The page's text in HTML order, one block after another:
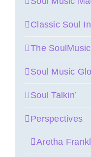
Classic Soul
The
Soul Music
Soul Talkin’
Perspectives
Aretha